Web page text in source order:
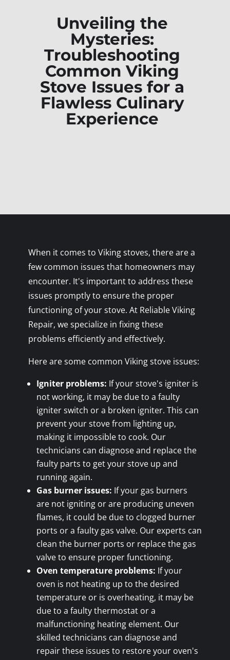
Unveiling the
Mysteries:
Troubleshooting
Common Viking
Stove Issues for a
Flawless Culinary
Experience
When it comes to Viking stoves, there are a
few common issues that homeowners may
encounter. It's important to address these
issues promptly to ensure the proper
functioning of your stove. At Reliable Viking
Repair, we specialize in fixing these
problems efficiently and effectively.
Here are some common Viking stove issues:
Igniter problems: If your stove's igniter is
not working, it may be due to a faulty
igniter switch or a broken igniter. This can
prevent your stove from lighting up,
making it impossible to cook. Our
technicians can diagnose and replace the
faulty parts to get your stove up and
running again.
Gas burner issues: If your gas burners
are not igniting or are producing uneven
flames, it could be due to clogged burner
ports or a faulty gas valve. Our experts can
clean the burner ports or replace the gas
valve to ensure proper functioning.
Oven temperature problems: If your
oven is not heating up to the desired
temperature or is overheating, it may be
due to a faulty thermostat or a
malfunctioning heating element. Our
skilled technicians can diagnose and
repair these issues to restore your oven's